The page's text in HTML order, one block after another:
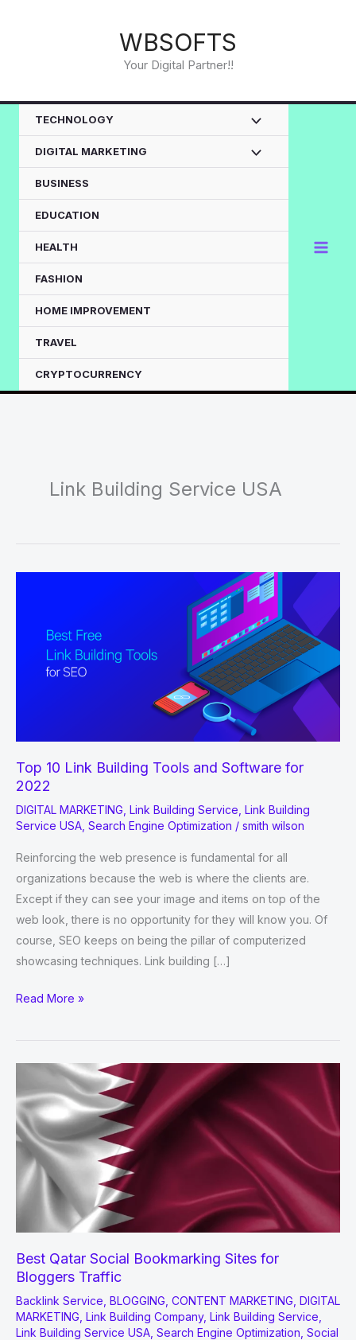
WBSOFTS
Your Digital Partner!!
TECHNOLOGY
DIGITAL MARKETING
BUSINESS
EDUCATION
HEALTH
FASHION
HOME IMPROVEMENT
TRAVEL
CRYPTOCURRENCY
Link Building Service USA
Top 10 Link Building Tools and Software for
2022
DIGITAL MARKETING Link Building Service Link Building
Service USA Search Engine Optimization / smith wilson
Reinforcing the web presence is fundamental for all
organizations because the web is where the clients are.
Except if they can see your image and items on top of the
web look, there is no opportunity for they will know you. Of
course, SEO keeps on being the pillar of computerized
showcasing techniques. Link building […]
Top
Link
and
Software
for
2022
Read More »
Best Qatar Social Bookmarking Sites for
Bloggers Traffic
Backlink Service BLOGGING CONTENT MARKETING DIGITAL
MARKETING Link Building Company, Link Building Service
Link Building Service USA Search Engine Optimization Social